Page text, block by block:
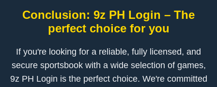
Conclusion: 9z PH Login – The
perfect choice for you
If you're looking for a reliable, fully licensed, and
secure sportsbook with a wide selection of games,
9z PH Login is the perfect choice. We're committed